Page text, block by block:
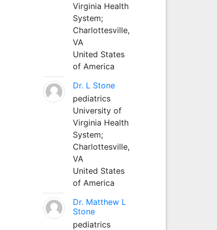
Virginia Health
System;
Charlottesville,
VA
United States
of America
Dr. L Stone
pediatrics
University of
Virginia Health
System;
Charlottesville,
VA
United States
of America
Dr. Matthew L
Stone
pediatrics